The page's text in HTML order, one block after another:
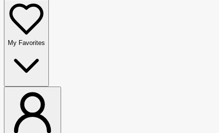
My Favorites